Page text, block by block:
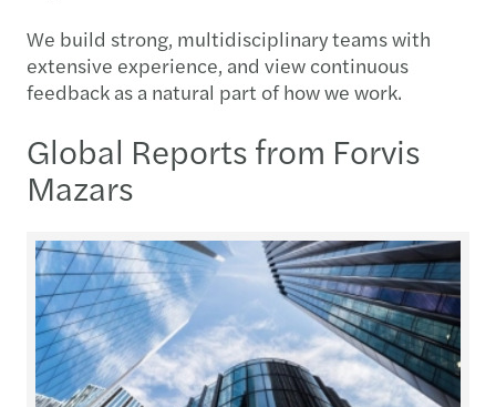
We build strong, multidisciplinary teams with
extensive experience, and view continuous
feedback as a natural part of how we work.
Global Reports from Forvis
Mazars